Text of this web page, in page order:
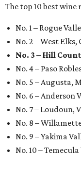
The top 10 best wine
No. 1 – Rogue
No. 2 – West
No. 3 – Hill
No. 4 – Paso
No. 5 – Augusta,
No. 6 – Anderson
No. 7 – Loudoun,
No. 8 –
No. 9 – Yakima
No. 10 –